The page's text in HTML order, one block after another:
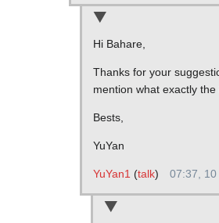
Hi Bahare,
Thanks for your
mention what exactly
Bests,
YuYan
YuYan1 (talk) 07:37,